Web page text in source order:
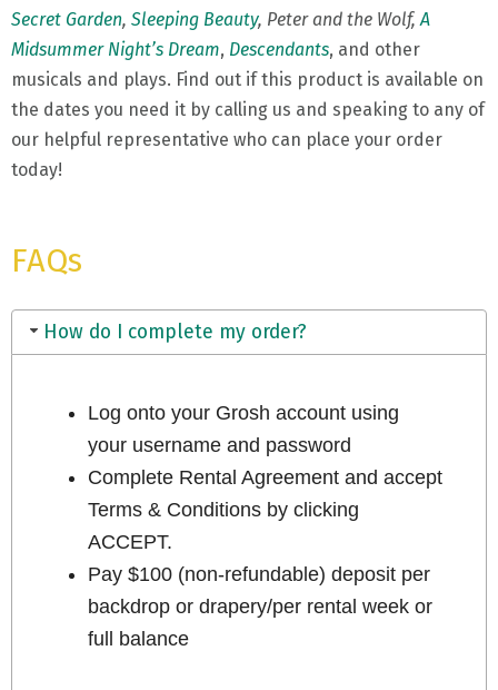
Secret Garden, Sleeping Beauty, Peter and the Wolf, A
Midsummer Night’s Dream, Descendants, and other
musicals and plays. Find out if this product is available on
the dates you need it by calling us and speaking to any of
our helpful representative who can place your order
today!
FAQs
How do I complete my order?
Log onto your Grosh account using
your username and password
Complete Rental Agreement and accept
Terms & Conditions by clicking
ACCEPT.
Pay $100 (non-refundable) deposit per
backdrop or drapery/per rental week or
full balance